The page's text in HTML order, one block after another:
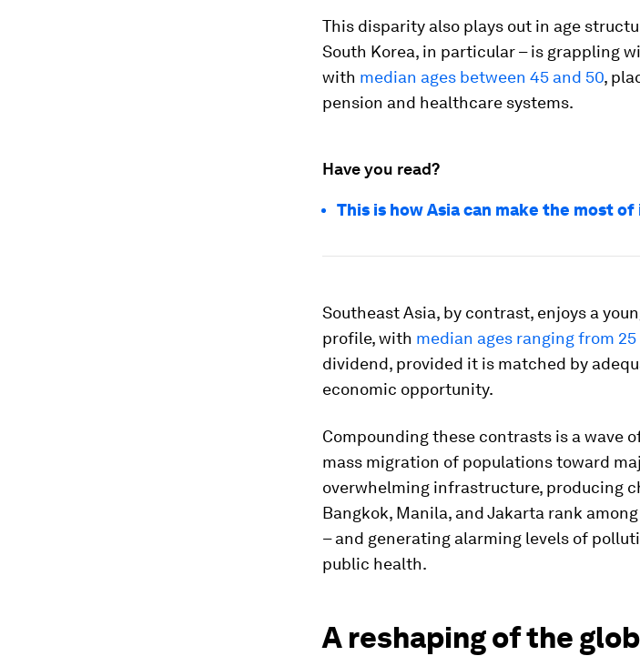
This disparity also plays out in age
South Korea, in particular – is grappling
with median ages between 45 and 50,
pension and healthcare systems.
Have you read?
This is how Asia can make the most
Southeast Asia, by contrast, enjoys a
profile, with median ages ranging from 25
dividend, provided it is matched by
economic opportunity.
Compounding these contrasts is a wave
mass migration of populations toward
overwhelming infrastructure, producing
Bangkok, Manila, and Jakarta rank
– and generating alarming levels of
public health.
A reshaping of the